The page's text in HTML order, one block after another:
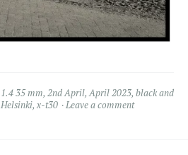
1.4 35 mm, 2nd April,April 2023, black and
Helsinki, x-t30 Leave a comment